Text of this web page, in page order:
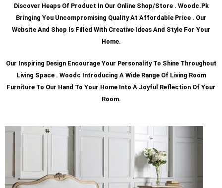
Discover Heaps Of Product In Our Online Shop/store . Woodc.pk
Bringing You Uncompromising Quality At Affordable Price . Our
Website And Shop Is Filled With Creative Ideas And Style For Your
Home.
Our Inspiring Design Encourage Your Personality To Shine Throughout
Living Space . Woodc Introducing A Wide Range Of Living Room
Furniture To Our Hand To Your Home Into A Joyful Reflection Of Your
Room.